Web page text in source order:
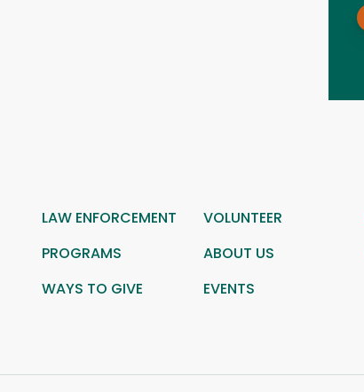
LAW ENFORCEMENT VOLUNTEER
PROGRAMS ABOUT US
WAYS TO GIVE EVENTS